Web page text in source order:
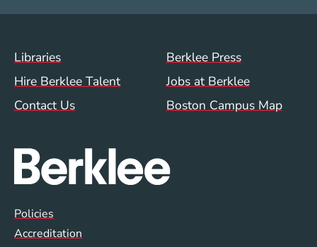
Footer Menu (WWW)
Libraries
Berklee Press
Hire Berklee Talent
Jobs at Berklee
Contact Us
Boston Campus Map
Global Policy Footer Menu
Policies
Accreditation